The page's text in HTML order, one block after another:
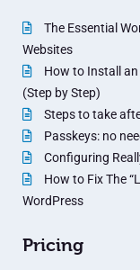
The Essential
Websites
How to Install an
(Step by Step)
Steps to take
Passkeys: no
Configuring
How to Fix The
WordPress
Pricing